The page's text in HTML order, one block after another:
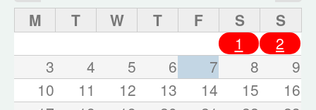
M T W T F S
S
1
2
3
4 5 6 7 8
9
10
11 12 13 14 15
16